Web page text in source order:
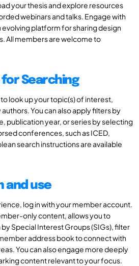
your thesis and explore resources
webinars and talks. Engage with
platform for sharing design
All members are welcome to
Searching
look up your topic(s) of interest,
You can also apply filters by
publication year, or series by selecting
conferences, such as ICED,
search instructions are available
and use
log in with your member account.
only content, allows you to
Special Interest Groups (SIGs), filter
address book to connect with
You can also engage more deeply
content relevant to your focus.